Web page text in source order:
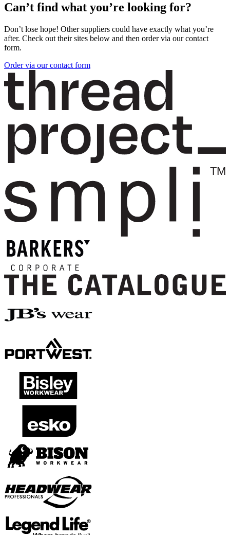
Can’t find what you’re looking for?
Don’t lose hope! Other suppliers could have exactly what you’re
after. Check out their sites below and then order via our contact
form.
Order via our contact form